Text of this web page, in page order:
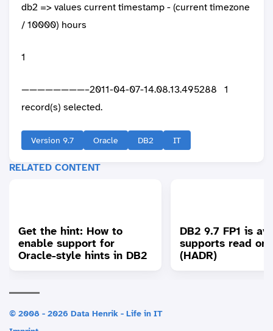
db2 => values current timestamp - (current timezone
/ 10000) hours
1
————————–2011-04-07-14.08.13.495288 1
record(s) selected.
Version 9.7 Oracle DB2 IT
RELATED CONTENT
Get the hint: How to
enable support for
Oracle-style hints in DB2
DB2 9.7 FP1 is
supports read on
(HADR)
© 2008 - 2026 Data Henrik - Life in IT